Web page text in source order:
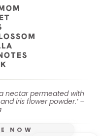
nectar permeated with
iris flower powder.’ –
NOW